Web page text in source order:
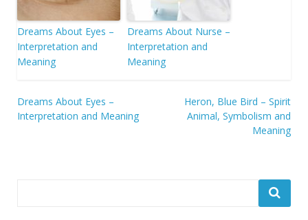
Dreams About Eyes –
Interpretation and
Meaning
Dreams About Nurse –
Interpretation and
Meaning
Post
navigation
Dreams About Eyes –
Interpretation and Meaning
Heron, Blue Bird – Spirit
Animal, Symbolism and
Meaning